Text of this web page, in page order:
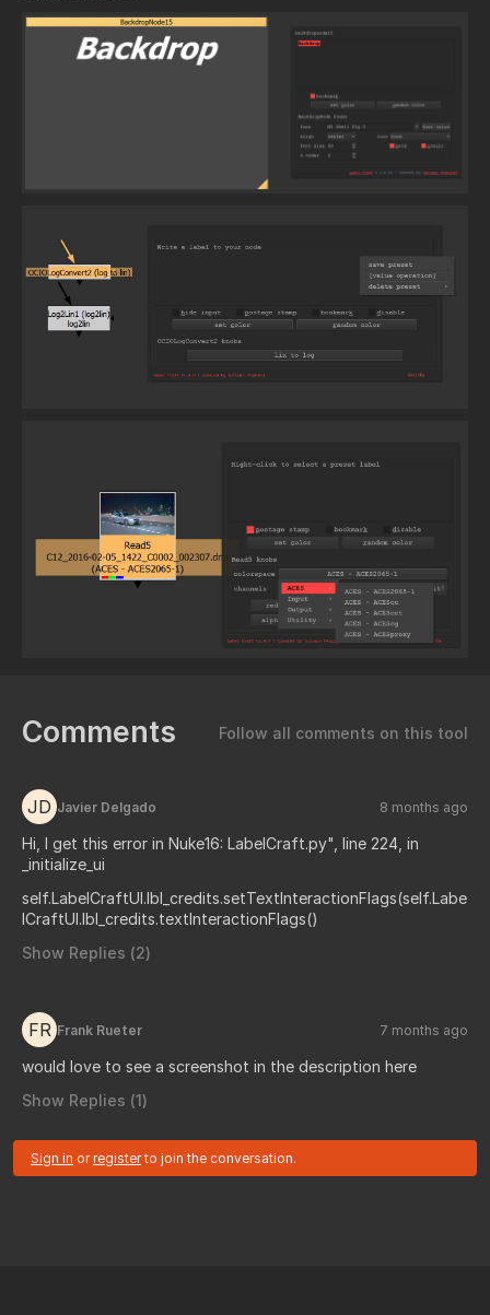
Comments Follow all comments on this tool
JD Javier Delgado 8 months ago
Hi, I get this error in Nuke16: LabelCraft.py", line 224, in
_initialize_ui
self.LabelCraftUI.lbl_credits.setTextInteractionFlags(self.Labe
lCraftUI.lbl_credits.textInteractionFlags()
Show Replies (2)
FR Frank Rueter 7 months ago
would love to see a screenshot in the description here
Show Replies (1)
Sign in orregisterto join the conversation.